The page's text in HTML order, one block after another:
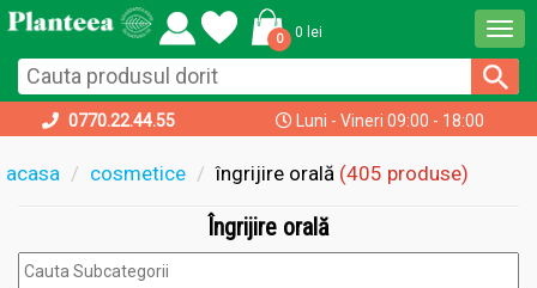
0 0 lei
0770.22.44.55 Luni - Vineri 09:00 - 18:00
acasa cosmetice îngrijire orală (405 produse)
Îngrijire orală